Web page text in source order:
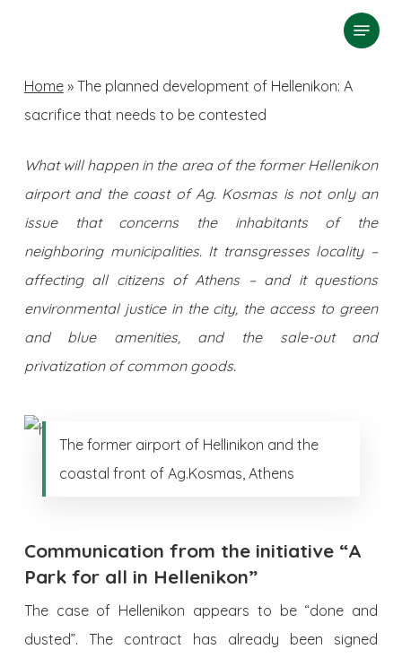
search
Menu
Home» The planned development of Hellenikon: A
sacrifice that needs to be contested
What will happen in the area of ​​the former Hellenikon
airport and the coast of Ag. Kosmas is not only an
issue that concerns the inhabitants of the
neighboring municipalities. It transgresses locality –
affecting all citizens of Athens – and it questions
environmental justice in the city, the access to green
and blue amenities, and the sale-out and
privatization of common goods.
The former airport of Hellinikon and the
coastal front of Ag.Kosmas, Athens
Communication from the initiative “A
Park for all in Hellenikon”
The case of Hellenikon appears to be “done and
dusted”. The contract has already been signed